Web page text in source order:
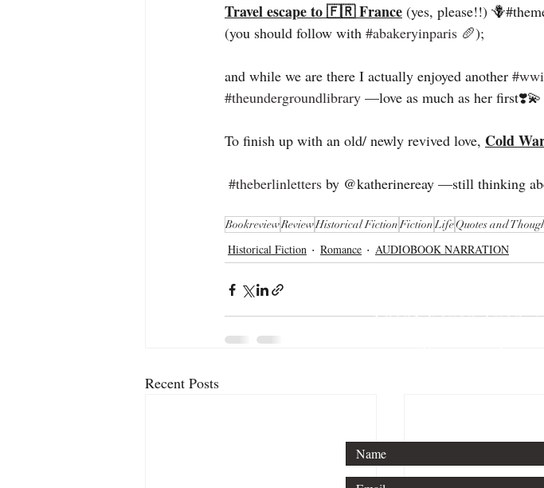
Travel escape to 🇫🇷 France (yes, please!!)
(you should follow with #abakeryinparis 🥖);
and while we are there I actually enjoyed another
#theundergroundlibrary —love as much as her first❣️💫
To finish up with an old/ newly revived love, Cold
#theberlinletters by @katherinereay —still thinking
BookreviewReviewHistorical FictionFictionLifeQuotes and
Historical Fiction Romance AUDIOBOOK NARRATION
Recent Posts
Agent Kevan